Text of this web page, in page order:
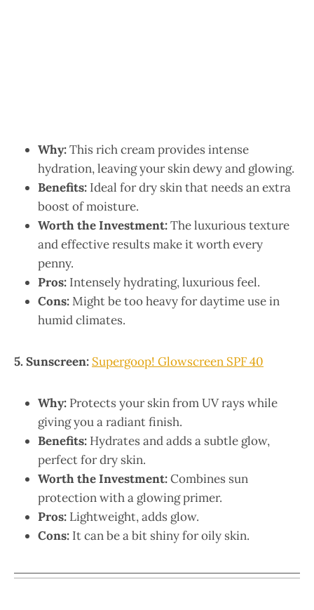
Why:This rich cream provides intense
hydration, leaving your skin dewy and glowing.
Benefits: Ideal for dry skin that needs an extra
boost of moisture.
Worth the Investment:The luxurious texture
and effective results make it worth every
penny.
Pros: Intensely hydrating, luxurious feel.
Cons:Might be too heavy for daytime use in
humid climates.
5. Sunscreen: Supergoop! Glowscreen SPF 40
Why: Protects your skin from UV rays while
giving you a radiant finish.
Benefits: Hydrates and adds a subtle glow,
perfect for dry skin.
Worth the Investment:Combines sun
protection with a glowing primer.
Pros: Lightweight, adds glow.
Cons: It can be a bit shiny for oily skin.